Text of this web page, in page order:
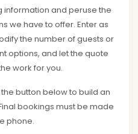
and peruse the
we have to offer. Enter as
the number of guests or
options, and let the quote
work for you.
button below to build an
bookings must be made
phone.